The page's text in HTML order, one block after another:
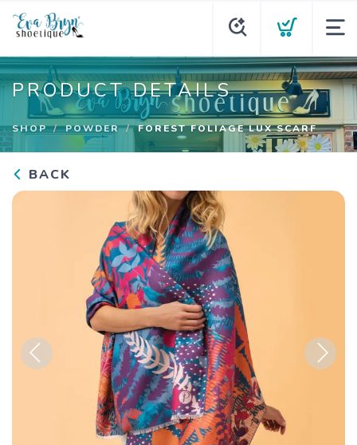
PRODUCT DETAILS
SHOP POWDER FOREST FOLIAGE LUX SCARF
BACK